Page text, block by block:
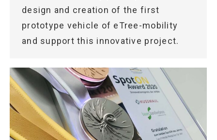
design and creation of the first
prototype vehicle of eTree-mobility
and support this innovative project.